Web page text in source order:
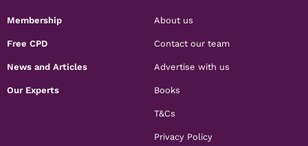
Membership
Free CPD
News and Articles
Our Experts
About us
Contact our team
Advertise with us
Books
T&Cs
Privacy Policy